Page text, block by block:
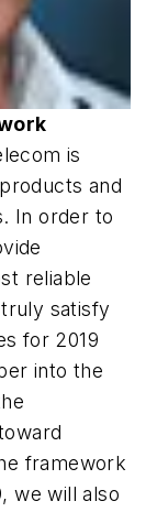
is
and
In order to
reliable
satisfy
for 2019
into the
framework
we will also